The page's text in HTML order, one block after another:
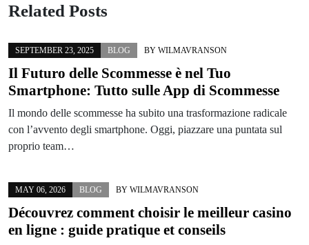
Related Posts
SEPTEMBER 23, 2025 BLOG BY WILMAVRANSON
Il Futuro delle Scommesse è nel Tuo
Smartphone: Tutto sulle App di Scommesse
Il mondo delle scommesse ha subito una trasformazione radicale
con l’avvento degli smartphone. Oggi, piazzare una puntata sul
proprio team…
MAY 06, 2026 BLOG BY WILMAVRANSON
Découvrez comment choisir le meilleur casino
en ligne : guide pratique et conseils